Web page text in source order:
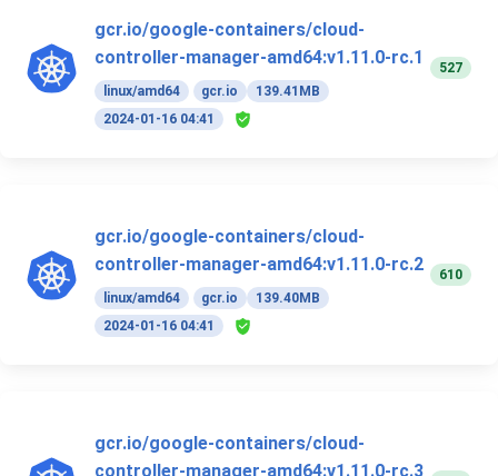
gcr.io/google-containers/cloud-
controller-manager-amd64:v1.11.0-rc.1
linux/amd64 gcr.io
139.41MB
2024-01-16 04:41
527
gcr.io/google-containers/cloud-
controller-manager-amd64:v1.11.0-rc.2
linux/amd64 gcr.io
139.40MB
2024-01-16 04:41
610
gcr.io/google-containers/cloud-
controller-manager-amd64:v1.11.0-rc.3